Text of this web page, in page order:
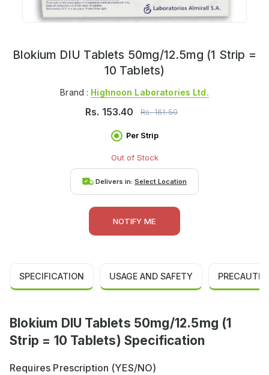
Blokium DIU Tablets 50mg/12.5mg (1 Strip =
10 Tablets)
Brand : Highnoon Laboratories Ltd.
Rs. 153.40 Rs.161.50
Per Strip
Out of Stock
Delivers in: Select Location
NOTIFY ME
SPECIFICATION USAGE AND SAFETY
Blokium DIU Tablets 50mg/12.5mg (1
Strip = 10 Tablets) Specification
Requires Prescription (YES/NO)